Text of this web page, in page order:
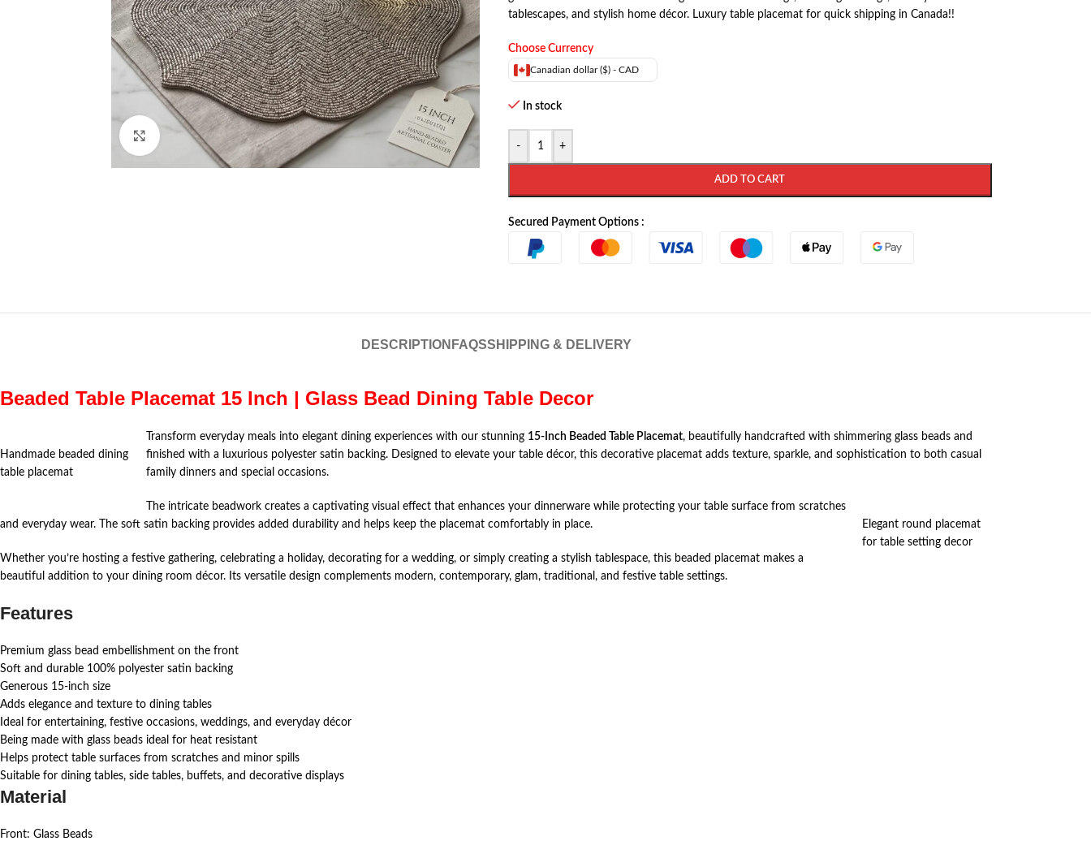
Click to enlarge
tablescapes, and stylish home décor. Luxury table placemat for quick shipping in Canada!!
Choose Currency
Canadian dollar ($) - CAD
In stock
- +
ADD TO CART
Secured Payment Options :
DESCRIPTION FAQSSHIPPING & DELIVERY
Beaded Table Placemat 15 Inch | Glass Bead Dining Table Decor
Handmade beaded dining
table placemat
Transform everyday meals into elegant dining experiences with our stunning 15-Inch Beaded Table Placemat, beautifully handcrafted with shimmering glass beads and
finished with a luxurious polyester satin backing. Designed to elevate your table décor, this decorative placemat adds texture, sparkle, and sophistication to both casual
family dinners and special occasions.
Elegant round placemat
for table setting decor
The intricate beadwork creates a captivating visual effect that enhances your dinnerware while protecting your table surface from scratches
and everyday wear. The soft satin backing provides added durability and helps keep the placemat comfortably in place.
Whether you’re hosting a festive gathering, celebrating a holiday, decorating for a wedding, or simply creating a stylish tablespace, this beaded placemat makes a
beautiful addition to your dining room décor. Its versatile design complements modern, contemporary, glam, traditional, and festive table settings.
Features
Premium glass bead embellishment on the front
Soft and durable 100% polyester satin backing
Generous 15-inch size
Adds elegance and texture to dining tables
Ideal for entertaining, festive occasions, weddings, and everyday décor
Being made with glass beads ideal for heat resistant
Helps protect table surfaces from scratches and minor spills
Suitable for dining tables, side tables, buffets, and decorative displays
Material
Front: Glass Beads